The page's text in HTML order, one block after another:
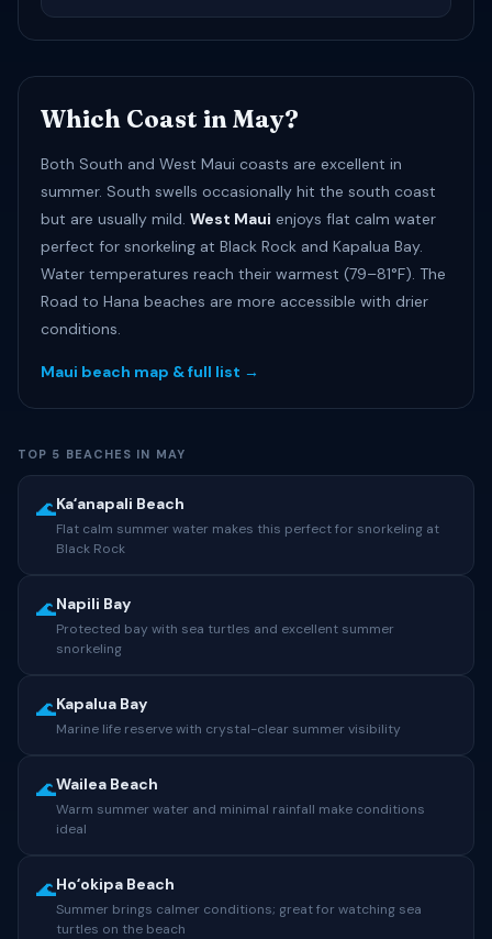
Which Coast in May?
Both South and West Maui coasts are excellent in
summer. South swells occasionally hit the south coast
but are usually mild. West Maui enjoys flat calm water
perfect for snorkeling at Black Rock and Kapalua Bay.
Water temperatures reach their warmest (79–81°F). The
Road to Hana beaches are more accessible with drier
conditions.
Maui beach map & full list →
TOP 5 BEACHES IN MAY
🌊Kaʻanapali Beach
Flat calm summer water makes this perfect for snorkeling at
Black Rock
🌊Napili Bay
Protected bay with sea turtles and excellent summer
snorkeling
🌊Kapalua Bay
Marine life reserve with crystal-clear summer visibility
🌊Wailea Beach
Warm summer water and minimal rainfall make conditions
ideal
🌊Hoʻokipa Beach
Summer brings calmer conditions; great for watching sea
turtles on the beach